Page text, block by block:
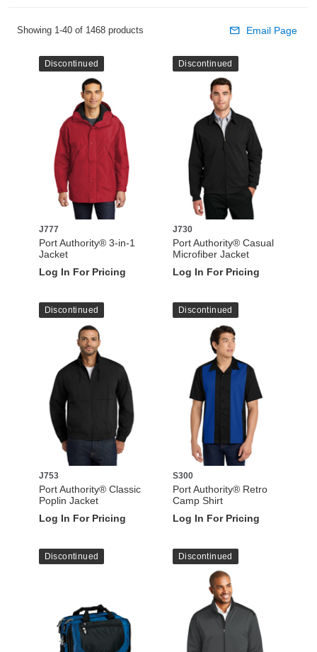
Showing 1-40 of 1468 products Email Page
Discontinued
J777
Port Authority® 3-in-1
Jacket
Log In For Pricing
Discontinued
J730
Port Authority® Casual
Microfiber Jacket
Log In For Pricing
Discontinued
J753
Port Authority® Classic
Poplin Jacket
Log In For Pricing
Discontinued
S300
Port Authority® Retro
Camp Shirt
Log In For Pricing
Discontinued Discontinued